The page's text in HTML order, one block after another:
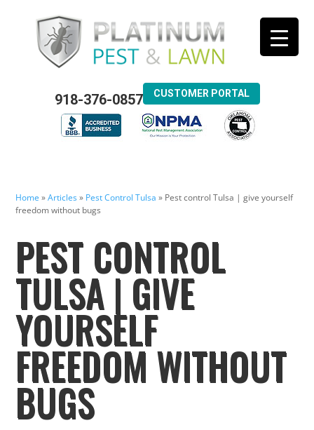
918-376-0857 CUSTOMER PORTAL
Home »Articles» Pest Control Tulsa » Pest control Tulsa | give yourself
freedom without bugs
PEST CONTROL
TULSA | GIVE
YOURSELF
FREEDOM WITHOUT
BUGS